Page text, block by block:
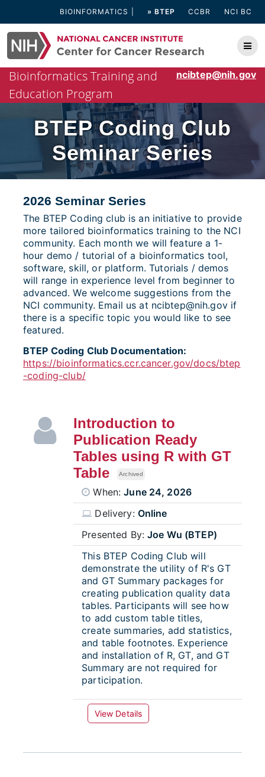
content
BIOINFORMATICS » BTEP CCBR NCI BC
ncibtep@nih.gov
Bioinformatics Training and
Education Program
BTEP Coding Club
Seminar Series
2026 Seminar Series
The BTEP Coding club is an initiative to provide
more tailored bioinformatics training to the NCI
community. Each month we will feature a 1-
hour demo / tutorial of a bioinformatics tool,
software, skill, or platform. Tutorials / demos
will range in experience level from beginner to
advanced. We welcome suggestions from the
NCI community. Email us at ncibtep@nih.gov if
there is a specific topic you would like to see
featured.
BTEP Coding Club Documentation:
https://bioinformatics.ccr.cancer.gov/docs/btep
-coding-club/
Introduction to
Publication Ready
Tables using R with GT
Table
Archived
When:June 24, 2026
Delivery: Online
Presented By:Joe Wu (BTEP)
This BTEP Coding Club will
demonstrate the utility of R's GT
and GT Summary packages for
creating publication quality data
tables. Participants will see how
to add custom table titles,
create summaries, add statistics,
and table footnotes. Experience
and installation of R, GT, and GT
Summary are not required for
participation.
View Details